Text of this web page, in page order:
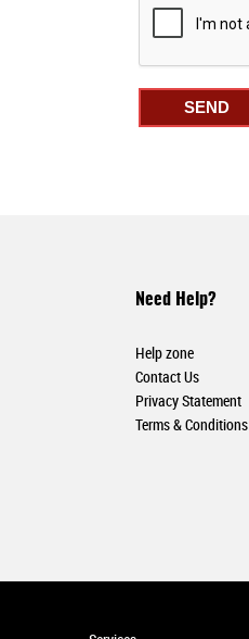
Need Help?
Help zone
Contact Us
Privacy Statement
Terms & Conditions